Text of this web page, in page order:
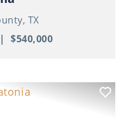
TX
| $540,000